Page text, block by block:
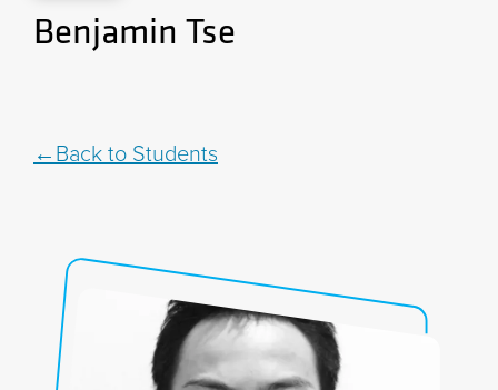
Benjamin Tse
Back to Students